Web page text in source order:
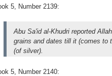
5, Number 2139:
Abu Sa'id al-Khudri reported
grains and dates till it (comes to
(of silver).
5, Number 2140: